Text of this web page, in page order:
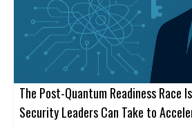
The Post-Quantum Readiness Race
Security Leaders Can Take to